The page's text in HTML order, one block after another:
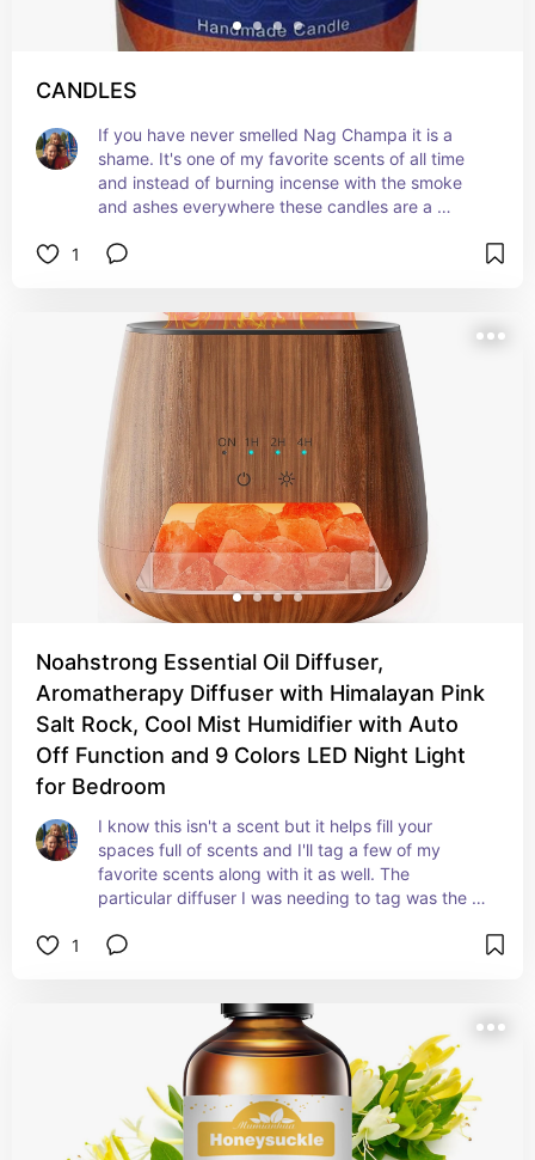
CANDLES
If you have never smelled Nag Champa it is a
shame. It's one of my favorite scents of all time
and instead of burning incense with the smoke
and ashes everywhere these candles are a
see
1
Noahstrong Essential Oil Diffuser,
Aromatherapy Diffuser with Himalayan Pink
Salt Rock, Cool Mist Humidifier with Auto
Off Function and 9 Colors LED Night Light
for Bedroom
I know this isn't a scent but it helps fill your
spaces full of scents and I'll tag a few of my
favorite scents along with it as well. The
particular diffuser I was needing to tag was the
nice too it's the best of the ones I saw at the
1